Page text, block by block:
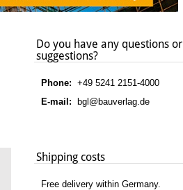
Do you have any questions or
suggestions?
Phone:+49 5241 2151-4000
E-mail: bgl@bauverlag.de
Shipping costs
Free delivery within Germany.